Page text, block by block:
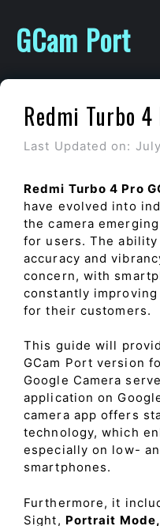
content
GCam Port
Redmi Turbo
Last Updated on:
Redmi Turbo 4 Pro
have evolved into
the camera
for users. The
accuracy and
concern, with
constantly
for their customers.
This guide will
GCam Port version
Google Camera
application on
camera app offers
technology, which
especially on low-
smartphones.
Furthermore, it
Sight, Portrait